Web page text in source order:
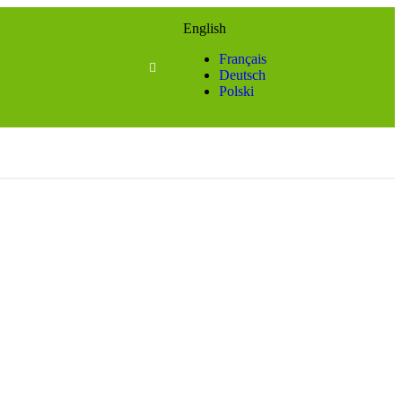
English
Français
Deutsch
Polski